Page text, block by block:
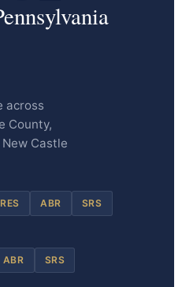
across
County,
Castle
ABR SRS
ABR SRS